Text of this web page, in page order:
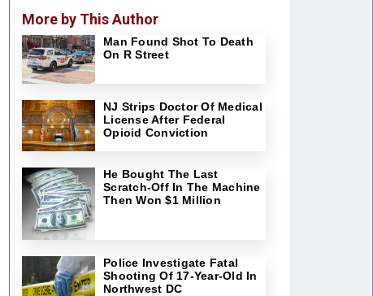
More by This Author
Man Found Shot To Death
On R Street
NJ Strips Doctor Of Medical
License After Federal
Opioid Conviction
He Bought The Last
Scratch-Off In The Machine
Then Won $1 Million
Police Investigate Fatal
Shooting Of 17-Year-Old In
Northwest DC